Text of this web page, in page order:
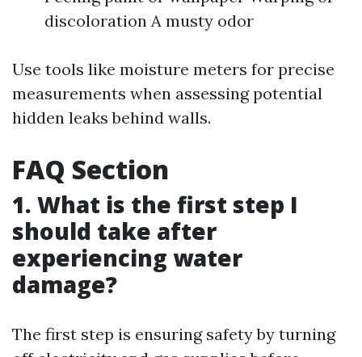
discoloration A musty odor
Use tools like moisture meters for precise
measurements when assessing potential
hidden leaks behind walls.
FAQ Section
1. What is the first step I
should take after
experiencing water
damage?
The first step is ensuring safety by turning